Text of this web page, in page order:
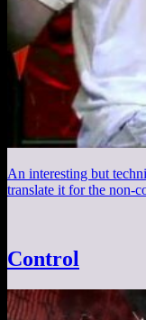
An interesting but
translate it for the non-
Control